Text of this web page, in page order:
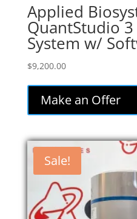
Applied
QuantStudio 3
System w/
$9,200.00
Make an Offer
Sale!